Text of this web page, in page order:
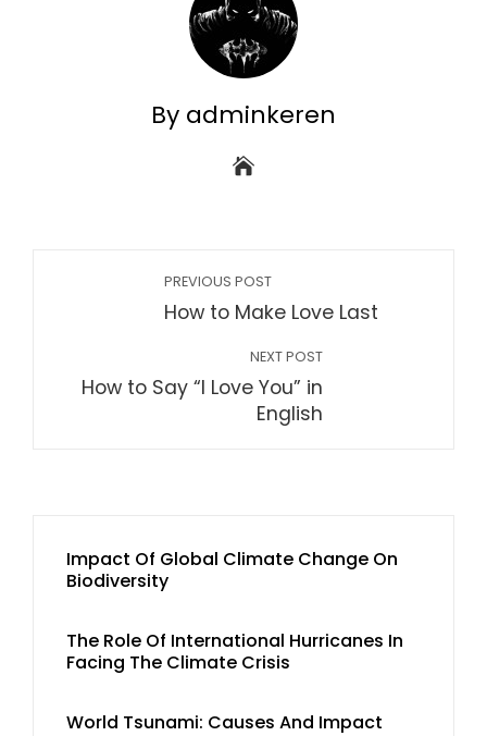
By adminkeren
PREVIOUS POST
How to Make Love Last
NEXT POST
How to Say “I Love You” in
English
Impact Of Global Climate Change On
Biodiversity
The Role Of International Hurricanes In
Facing The Climate Crisis
World Tsunami: Causes And Impact